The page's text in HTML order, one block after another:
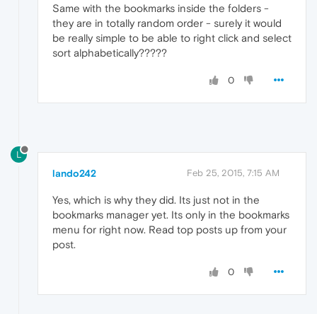
Same with the bookmarks inside the folders -
they are in totally random order - surely it would
be really simple to be able to right click and select
sort alphabetically?????
0
L
lando242 Feb 25, 2015, 7:15 AM
Yes, which is why they did. Its just not in the
bookmarks manager yet. Its only in the bookmarks
menu for right now. Read top posts up from your
post.
0